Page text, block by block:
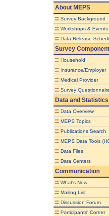
AboutMEPS
:: Survey Background
:: Workshops & Events
:: Data Release
Survey
:: Household
:: Insurance/Employer
:: Medical Provider
:: Survey
Data and Statistics
:: Data Overview
:: MEPS Topics
:: Publications Search
:: MEPS Data Tools
:: Data Files
:: Data Centers
Communication
:: What's New
:: Mailing List
:: Discussion Forum
:: Participants' Corner